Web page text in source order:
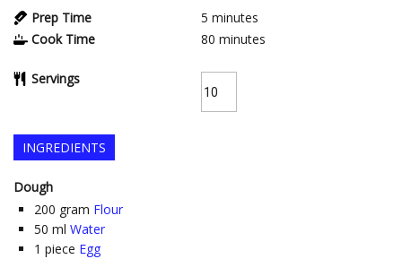
Prep Time 5 minutes
Cook Time
80 minutes
Servings
INGREDIENTS
Dough
200 gram Flour
50 ml Water
1 piece Egg